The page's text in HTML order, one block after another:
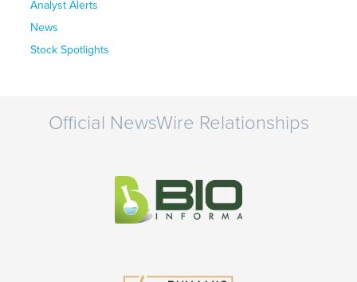
Analyst Alerts
News
Stock Spotlights
Official NewsWire Relationships